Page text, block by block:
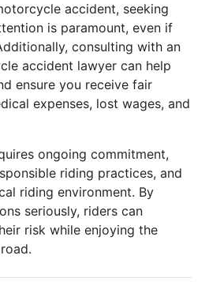
accident, seeking
is paramount, even if
consulting with an
accident lawyer can help
ensure you receive fair
expenses, lost wages, and
ongoing commitment,
riding practices, and
riding environment. By
seriously, riders can
risk while enjoying the